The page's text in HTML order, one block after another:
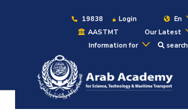
19838 Login
En
AASTMT
Our Latest
Information for
search
About
Maritime